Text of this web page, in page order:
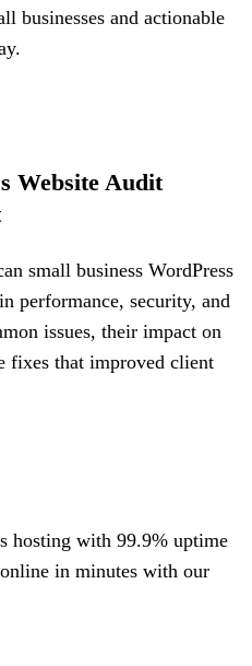
businesses and actionable
Website Audit
small business WordPress
performance, security, and
issues, their impact on
fixes that improved client
hosting with 99.9% uptime
in minutes with our